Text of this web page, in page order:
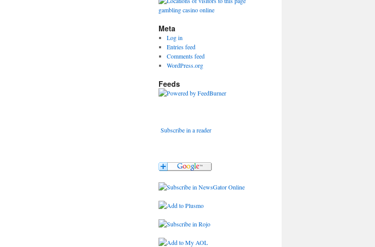
gambling casino online
Meta
Log in
Entries feed
Comments feed
WordPress.org
Feeds
Subscribe in a reader